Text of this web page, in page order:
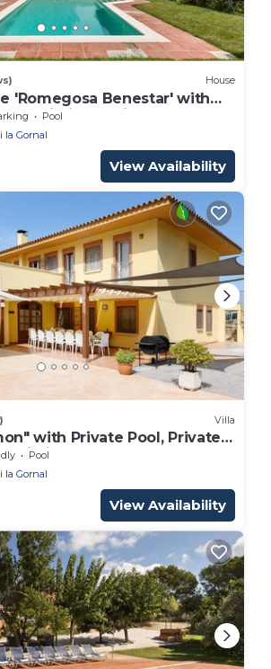
House
'Romegosa Benestar' with
Wi-Fi, and Air
Pool
la Gornal
View Availability
Villa
with Private Pool, Private
Wi-Fi
Pool
la Gornal
View Availability